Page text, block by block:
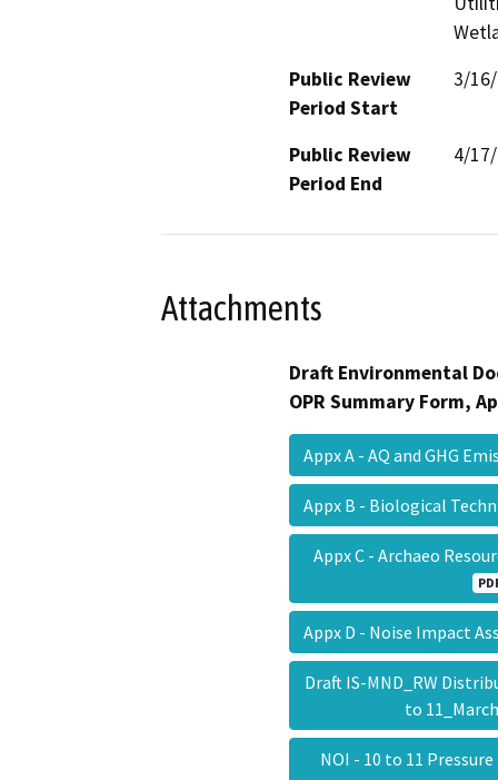
Public Review
Period Start
3/
Public Review
Period End
4/
Attachments
Draft Environmental
OPR Summary Form,
Appx A - AQ and GHG
Appx B - Biological
Appx C - Archaeo
Appx D - Noise Impact
Draft IS-MND_RW
to
NOI - 10 to 11